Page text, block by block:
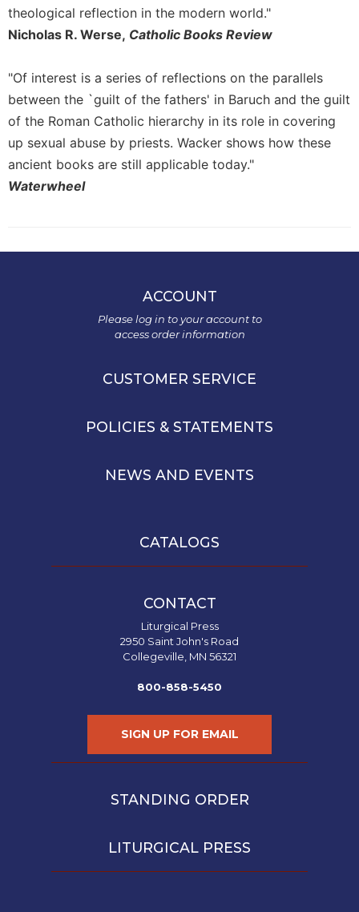
theological reflection in the modern world."
Nicholas R. Werse, Catholic Books Review
"Of interest is a series of reflections on the parallels
between the `guilt of the fathers' in Baruch and the guilt
of the Roman Catholic hierarchy in its role in covering
up sexual abuse by priests. Wacker shows how these
ancient books are still applicable today."
Waterwheel
ACCOUNT
Please log in to your account to
access order information
CUSTOMER SERVICE
POLICIES & STATEMENTS
NEWS AND EVENTS
CATALOGS
CONTACT
Liturgical Press
2950 Saint John's Road
Collegeville, MN 56321
800-858-5450
SIGN UP FOR EMAIL
STANDING ORDER
LITURGICAL PRESS